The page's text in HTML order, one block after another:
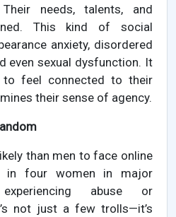
needs, talents, and
This kind of social
anxiety, disordered
even sexual dysfunction. It
to feel connected to their
their sense of agency.
than men to face online
in four women in major
abuse or
not just a few trolls—it’s